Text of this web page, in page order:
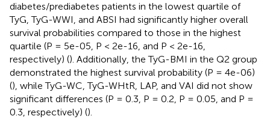
diabetes/prediabetes patients in the lowest quartile of
TyG, TyG-WWI, and ABSI had significantly higher overall
survival probabilities compared to those in the highest
quartile (P = 5e-05, P < 2e-16, and P < 2e-16,
respectively) (). Additionally, the TyG-BMI in the Q2 group
demonstrated the highest survival probability (P = 4e-06)
(), while TyG-WC, TyG-WHtR, LAP, and VAI did not show
significant differences (P = 0.3, P = 0.2, P = 0.05, and P =
0.3, respectively) ().